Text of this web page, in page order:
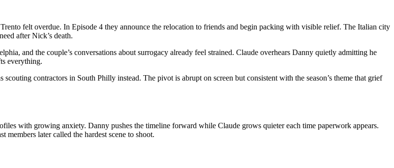
felt overdue. In Episode 4 they announce the relocation to friends and begin packing with visible relief. The Italian city
after Nick’s death.
and the couple’s conversations about surrogacy already feel strained. Claude overhears Danny quietly admitting he
everything.
contractors in South Philly instead. The pivot is abrupt on screen but consistent with the season’s theme that grief
with growing anxiety. Danny pushes the timeline forward while Claude grows quieter each time paperwork appears.
members later called the hardest scene to shoot.